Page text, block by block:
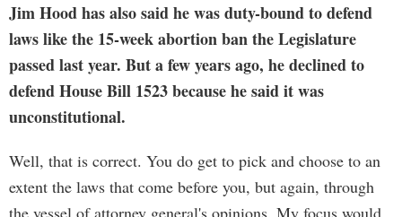
Jim Hood has also said he was duty-bound to defend
laws like the 15-week abortion ban the Legislature
passed last year. But a few years ago, he declined to
defend House Bill 1523 because he said it was
unconstitutional.
Well, that is correct. You do get to pick and choose to an
extent the laws that come before you, but again, through
the vessel of attorney general's opinions. My focus would